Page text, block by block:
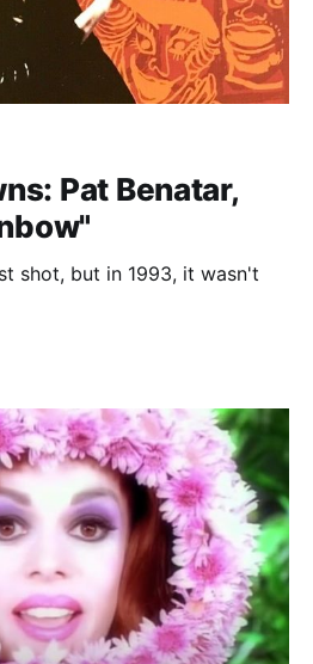
Pat Benatar,
shot, but in 1993, it wasn't